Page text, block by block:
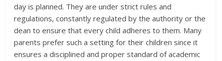
day is planned. They are under strict rules and
regulations, constantly regulated by the authority or the
dean to ensure that every child adheres to them. Many
parents prefer such a setting for their children since it
ensures a disciplined and proper standard of academic